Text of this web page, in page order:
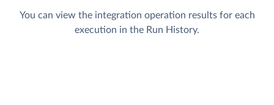
You can view the integration operation results for each
execution in the Run History.